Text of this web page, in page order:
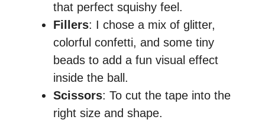
that perfect squishy feel.
Fillers: I chose a mix of glitter,
colorful confetti, and some tiny
beads to add a fun visual effect
inside the ball.
Scissors: To cut the tape into the
right size and shape.